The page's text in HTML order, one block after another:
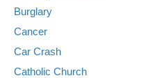
Burglary
Cancer
Car Crash
Catholic Church